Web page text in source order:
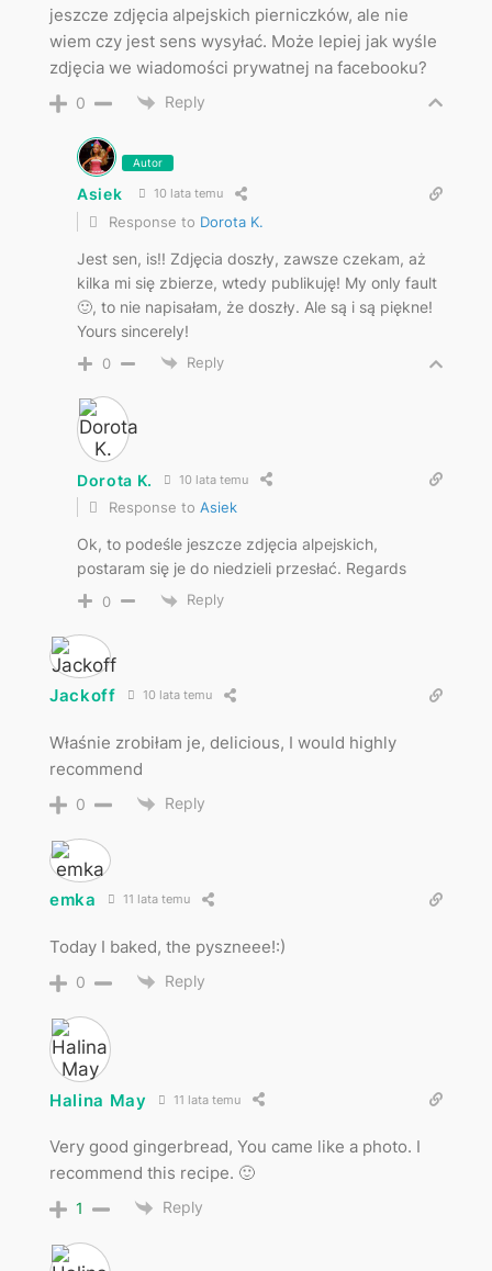
jeszcze zdjęcia alpejskich pierniczków, ale nie
wiem czy jest sens wysyłać. Może lepiej jak wyśle
zdjęcia we wiadomości prywatnej na facebooku?
0 Reply
Autor
Asiek 10 lata temu
Response to Dorota K.
Jest sen, is!! Zdjęcia doszły, zawsze czekam, aż
kilka mi się zbierze, wtedy publikuję! My only fault
🙂, to nie napisałam, że doszły. Ale są i są piękne!
Yours sincerely!
0 Reply
Dorota K. 10 lata temu
Response to Asiek
Ok, to podeśle jeszcze zdjęcia alpejskich,
postaram się je do niedzieli przesłać. Regards
0 Reply
Jackoff 10 lata temu
Właśnie zrobiłam je, delicious, I would highly
recommend
0 Reply
emka 11 lata temu
Today I baked, the pyszneee!:)
0 Reply
Halina May 11 lata temu
Very good gingerbread, You came like a photo. I
recommend this recipe. 🙂
1 Reply